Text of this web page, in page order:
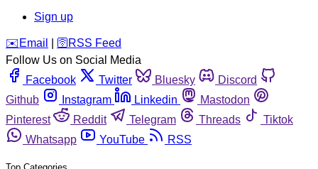
Sign up
️✉️ Email 🛜 RSS Feed
Follow Us on Social Media
Facebook
Twitter Bluesky
Discord
Github
Instagram Linkedin
Mastodon
Pinterest
Reddit Telegram Threads
Tiktok
Whatsapp
YouTube RSS